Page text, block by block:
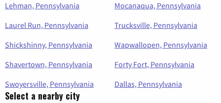
Lehman, Pennsylvania
Mocanaqua, Pennsylvania
Laurel Run, Pennsylvania
Trucksville, Pennsylvania
Shickshinny, Pennsylvania
Wapwallopen, Pennsylvania
Shavertown, Pennsylvania
Forty Fort, Pennsylvania
Swoyersville, Pennsylvania
Dallas, Pennsylvania
Select a nearby city